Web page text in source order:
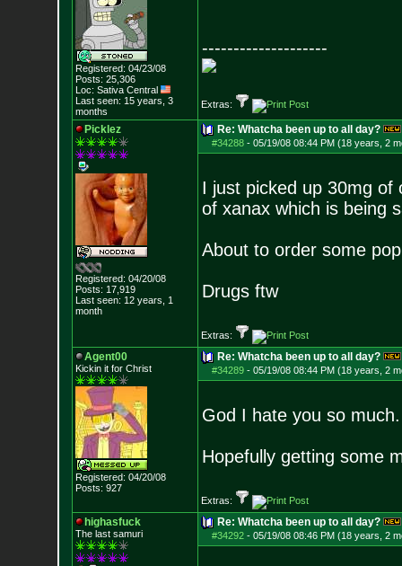
Registered: 04/23/08
Posts: 25,306
Loc: Sativa Central
Last seen: 15 years, 3
months
--------------------
Extras:
Picklez
Registered: 04/20/08
Posts: 17,919
Last seen: 12 years, 1
month
Re: Whatcha been up to all day?
#34288- 05/19/08 08:44 PM (18 years, 2
I just picked up 30mg of
of xanax which is being
About to order some
Drugs ftw
Extras:
Agent00
Kickin it for Christ
Registered: 04/20/08
Posts: 927
Re: Whatcha been up to all day?
#34289- 05/19/08 08:44 PM (18 years, 2
God I hate you so
Hopefully getting some
Extras:
highasfuck
The last samuri
Re: Whatcha been up to all day?
#34292- 05/19/08 08:46 PM (18 years, 2